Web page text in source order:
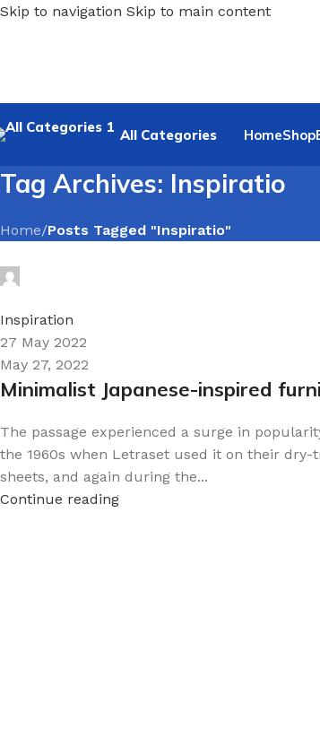
Skip to navigation Skip to main content
All Categories HomeShop
Tag Archives: Inspiratio
Home/Posts Tagged "Inspiratio"
Inspiration
27 May 2022
May 27, 2022
Minimalist Japanese-inspired
The passage experienced a surge in
the 1960s when Letraset used it on their dry-
sheets, and again during the...
Continue reading